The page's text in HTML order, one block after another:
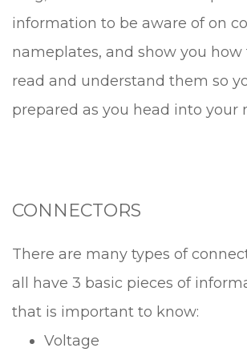
information to be aware of on
nameplates, and show you
read and understand them so
prepared as you head into your
CONNECTORS
There are many types of
all have 3 basic pieces of
that is important to know:
Voltage